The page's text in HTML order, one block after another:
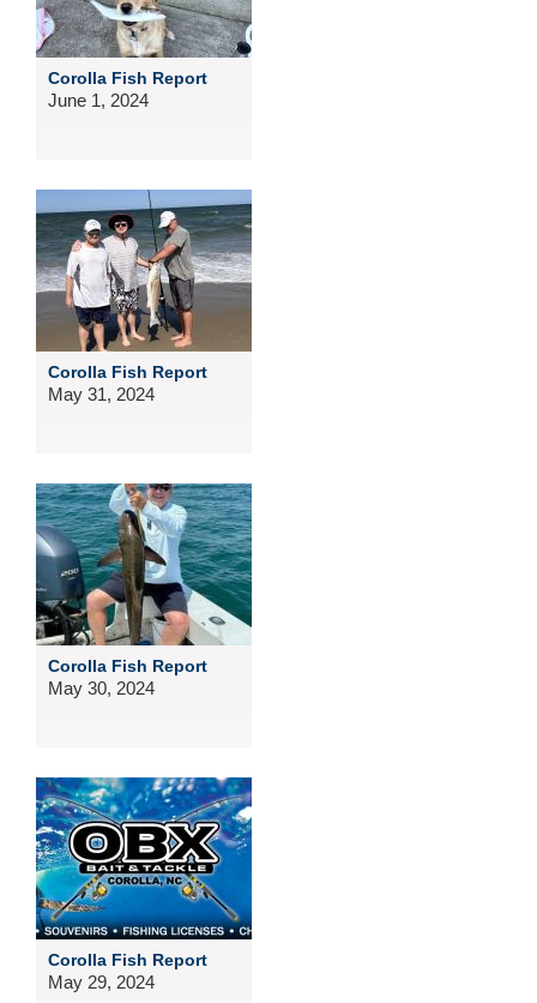
Corolla Fish Report
June 1, 2024
Corolla Fish Report
May 31, 2024
Corolla Fish Report
May 30, 2024
Corolla Fish Report
May 29, 2024